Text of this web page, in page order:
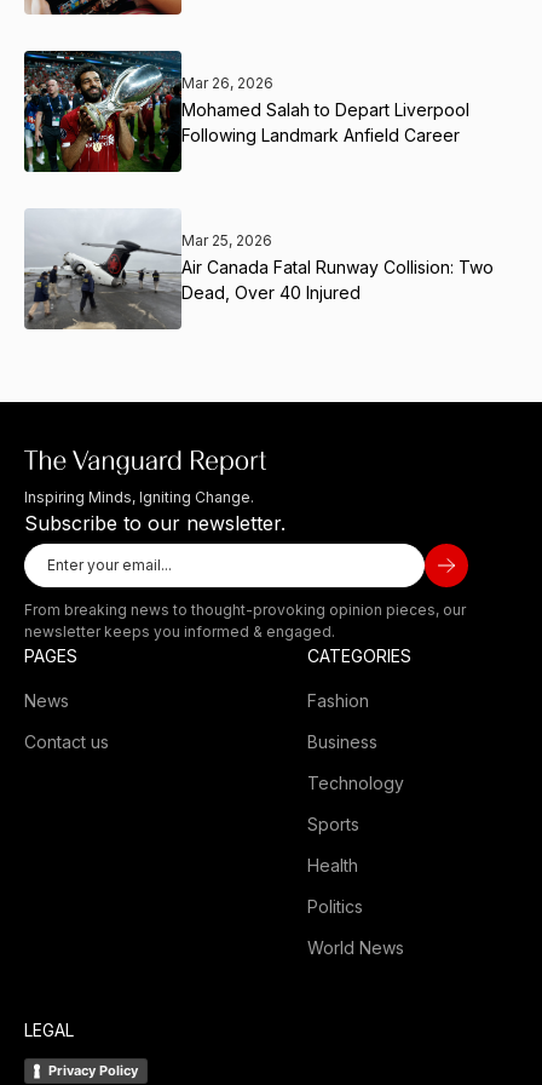
Mar 26, 2026
Mohamed Salah to Depart Liverpool
Following Landmark Anfield Career
Mar 25, 2026
Air Canada Fatal Runway Collision: Two
Dead, Over 40 Injured
Inspiring Minds, Igniting Change.
Subscribe to our newsletter.
From breaking news to thought-provoking opinion pieces, our
newsletter keeps you informed & engaged.
PAGES
News
Contact us
CATEGORIES
Fashion
Business
Technology
Sports
Health
Politics
World News
LEGAL
Privacy Policy